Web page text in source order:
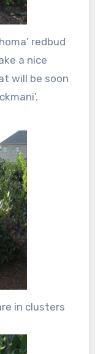
redbud
a nice
will be soon
in clusters